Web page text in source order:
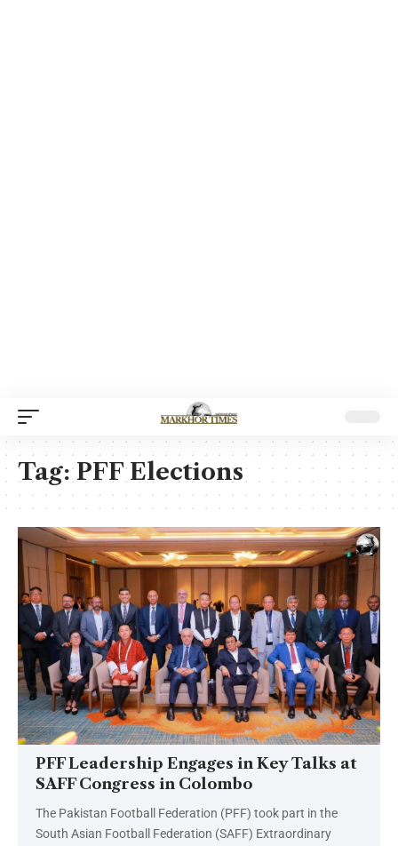
Tag:PFF Elections
PFF Leadership Engages in Key Talks at
SAFF Congress in Colombo
The Pakistan Football Federation (PFF) took part in the
South Asian Football Federation (SAFF) Extraordinary